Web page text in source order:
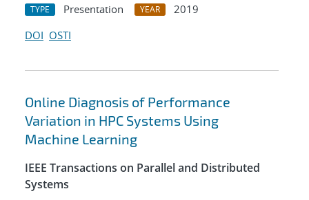
TYPE Presentation YEAR
2019
DOI OSTI
Online Diagnosis of Performance
Variation in HPC Systems Using
Machine Learning
IEEE Transactions on Parallel and Distributed
Systems